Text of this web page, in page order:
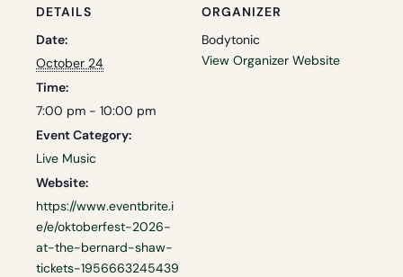
DETAILS
Date:
October 24
Time:
7:00 pm - 10:00 pm
Event Category:
Live Music
Website:
https://www.eventbrite.i
e/e/oktoberfest-2026-
at-the-bernard-shaw-
tickets-1956663245439
ORGANIZER
Bodytonic
View Organizer Website